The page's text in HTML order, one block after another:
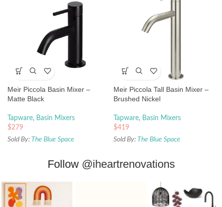
Meir Piccola Basin Mixer –
Matte Black
Tapware, Basin Mixers
$279
Sold By: The Blue Space
Meir Piccola Tall Basin Mixer –
Brushed Nickel
Tapware, Basin Mixers
$419
Sold By: The Blue Space
Follow @iheartrenovations